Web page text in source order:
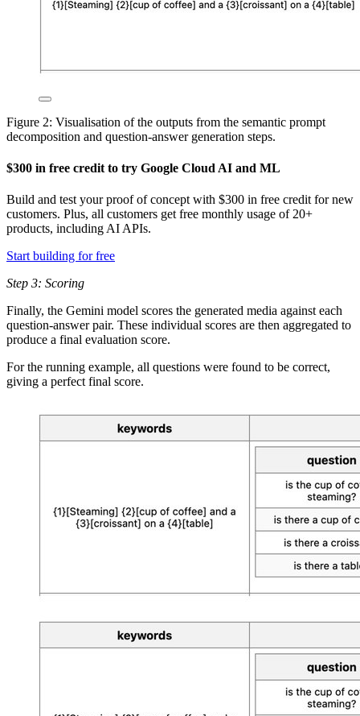
Figure 2: Visualisation of the outputs from the semantic prompt
decomposition and question-answer generation steps.
$300 in free credit to try Google Cloud AI and ML
Build and test your proof of concept with $300 in free credit for new
customers. Plus, all customers get free monthly usage of 20+
products, including AI APIs.
Start building for free
Step 3: Scoring
Finally, the Gemini model scores the generated media against each
question-answer pair. These individual scores are then aggregated to
produce a final evaluation score.
For the running example, all questions were found to be correct,
giving a perfect final score.